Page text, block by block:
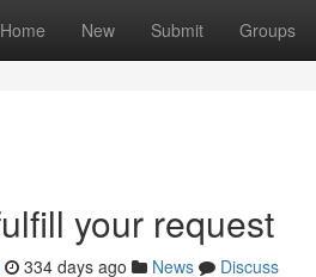
Home New Submit Groups
your request
334 days ago News
Discuss